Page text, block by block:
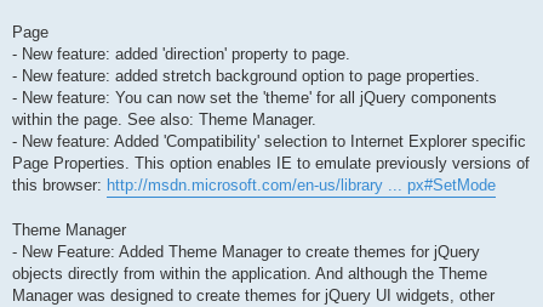
Page
- New feature: added 'direction' property to page.
- New feature: added stretch background option to page properties.
- New feature: You can now set the 'theme' for all jQuery components
within the page. See also: Theme Manager.
- New feature: Added 'Compatibility' selection to Internet Explorer specific
Page Properties. This option enables IE to emulate previously versions of
this browser: http://msdn.microsoft.com/en-us/library ... px#SetMode
Theme Manager
- New Feature: Added Theme Manager to create themes for jQuery
objects directly from within the application. And although the Theme
Manager was designed to create themes for jQuery UI widgets, other